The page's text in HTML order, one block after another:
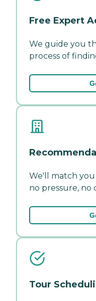
Free Expert
We guide you
process of
We'll match
no pressure, no
Tour